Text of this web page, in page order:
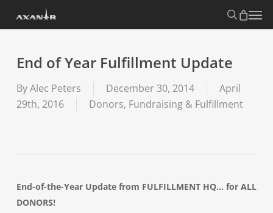
search
Menu
End of Year Fulfillment Update
ByAlec Peters December 30, 2014
April
29th, 2016
Donors, Fundraising & Fulfillment
End-of-the-Year Update from FULFILLMENT HQ… for ALL
DONORS!